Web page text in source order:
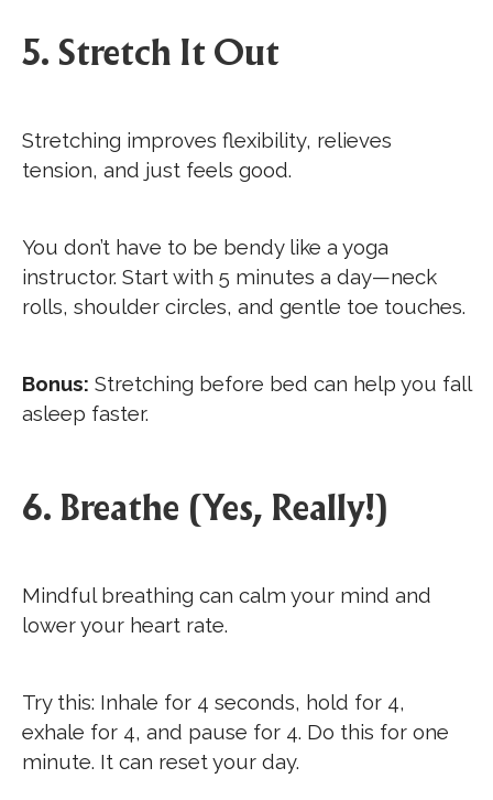
5. Stretch It Out
Stretching improves flexibility, relieves
tension, and just feels good.
You don’t have to be bendy like a yoga
instructor. Start with 5 minutes a day—neck
rolls, shoulder circles, and gentle toe touches.
Bonus: Stretching before bed can help you fall
asleep faster.
6. Breathe (Yes, Really!)
Mindful breathing can calm your mind and
lower your heart rate.
Try this: Inhale for 4 seconds, hold for 4,
exhale for 4, and pause for 4. Do this for one
minute. It can reset your day.